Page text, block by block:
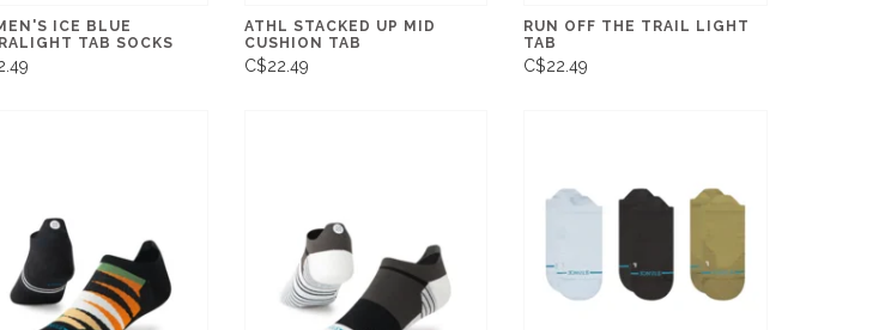
ICE BLUE
TAB SOCKS
ATHL STACKED UP MID
CUSHION TAB
C$22.49
RUN OFF THE TRAIL LIGHT
TAB
C$22.49